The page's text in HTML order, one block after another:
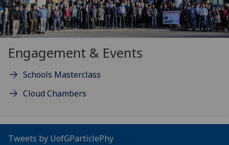
Engagement & Events
Schools Masterclass
Cloud Chambers
Tweets by UofGParticlePhy